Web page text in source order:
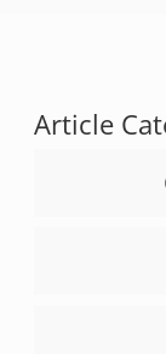
Article